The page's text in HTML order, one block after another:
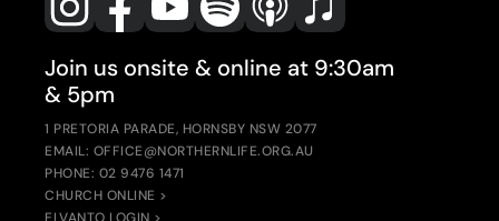
Join us onsite & online at 9:30am
& 5pm
1 PRETORIA PARADE, HORNSBY NSW 2077
EMAIL: OFFICE@NORTHERNLIFE.ORG.AU
PHONE: 02 9476 1471
CHURCH ONLINE >